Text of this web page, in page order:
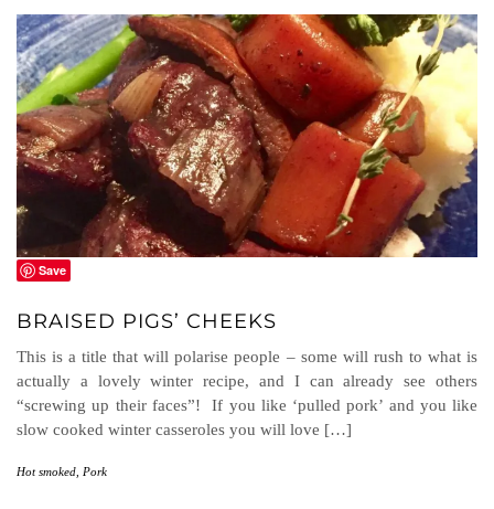
Save
BRAISED PIGS’ CHEEKS
This is a title that will polarise people – some will rush to what is
actually a lovely winter recipe, and I can already see others
“screwing up their faces”! If you like ‘pulled pork’ and you like
slow cooked winter casseroles you will love […]
Hot smoked Pork